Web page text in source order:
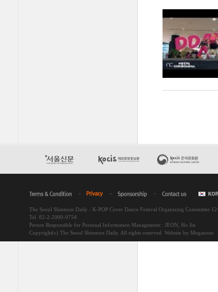
The Seoul Shinmun Daily - K-POP Cover Dance Festival Organizing Committee
Tel. 82-2-2000-9754
Person Responsible for Personal Information Management : JEON, Ho Jin
Copyright(c) The Seoul Shinmun Daily. All rights reserved. Website by Megazone